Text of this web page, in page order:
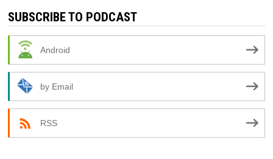
SUBSCRIBE TO PODCAST
Android
by Email
RSS